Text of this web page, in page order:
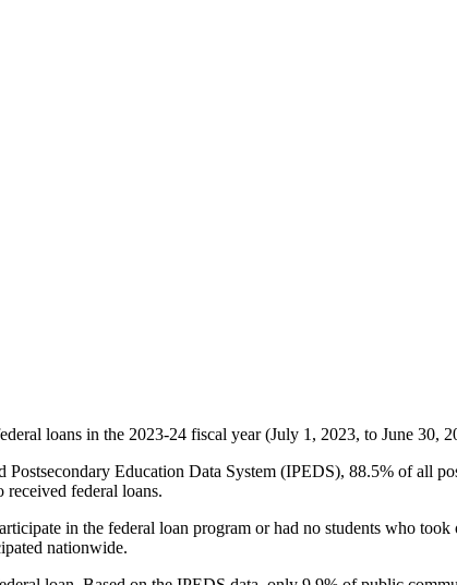
loans in the 2023-24 fiscal year (July 1, 2023, to June 30,
Postsecondary Education Data System (IPEDS), 88.5% of all
federal loans.
in the federal loan program or had no students who
nationwide.